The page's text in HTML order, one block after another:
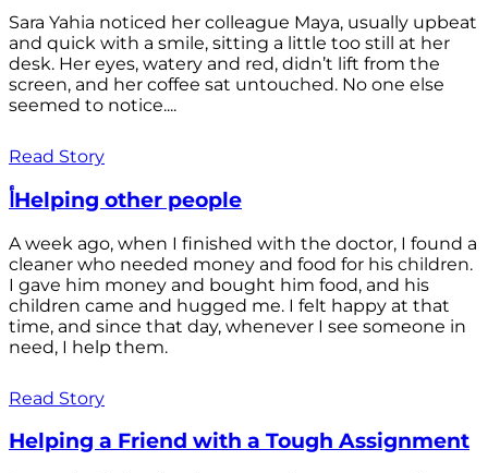
Sara Yahia noticed her colleague Maya, usually upbeat
and quick with a smile, sitting a little too still at her
desk. Her eyes, watery and red, didn’t lift from the
screen, and her coffee sat untouched. No one else
seemed to notice....
Read Story
أHelping other people
A week ago, when I finished with the doctor, I found a
cleaner who needed money and food for his children.
I gave him money and bought him food, and his
children came and hugged me. I felt happy at that
time, and since that day, whenever I see someone in
need, I help them.
Read Story
Helping a Friend with a Tough Assignment